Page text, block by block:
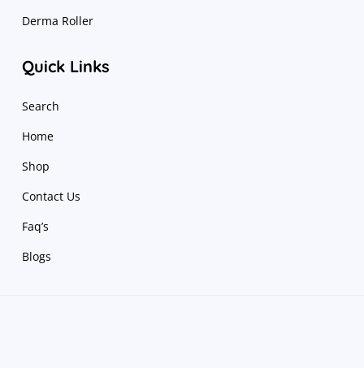
Derma Roller
Quick Links
Search
Home
Shop
Contact Us
Faq’s
Blogs